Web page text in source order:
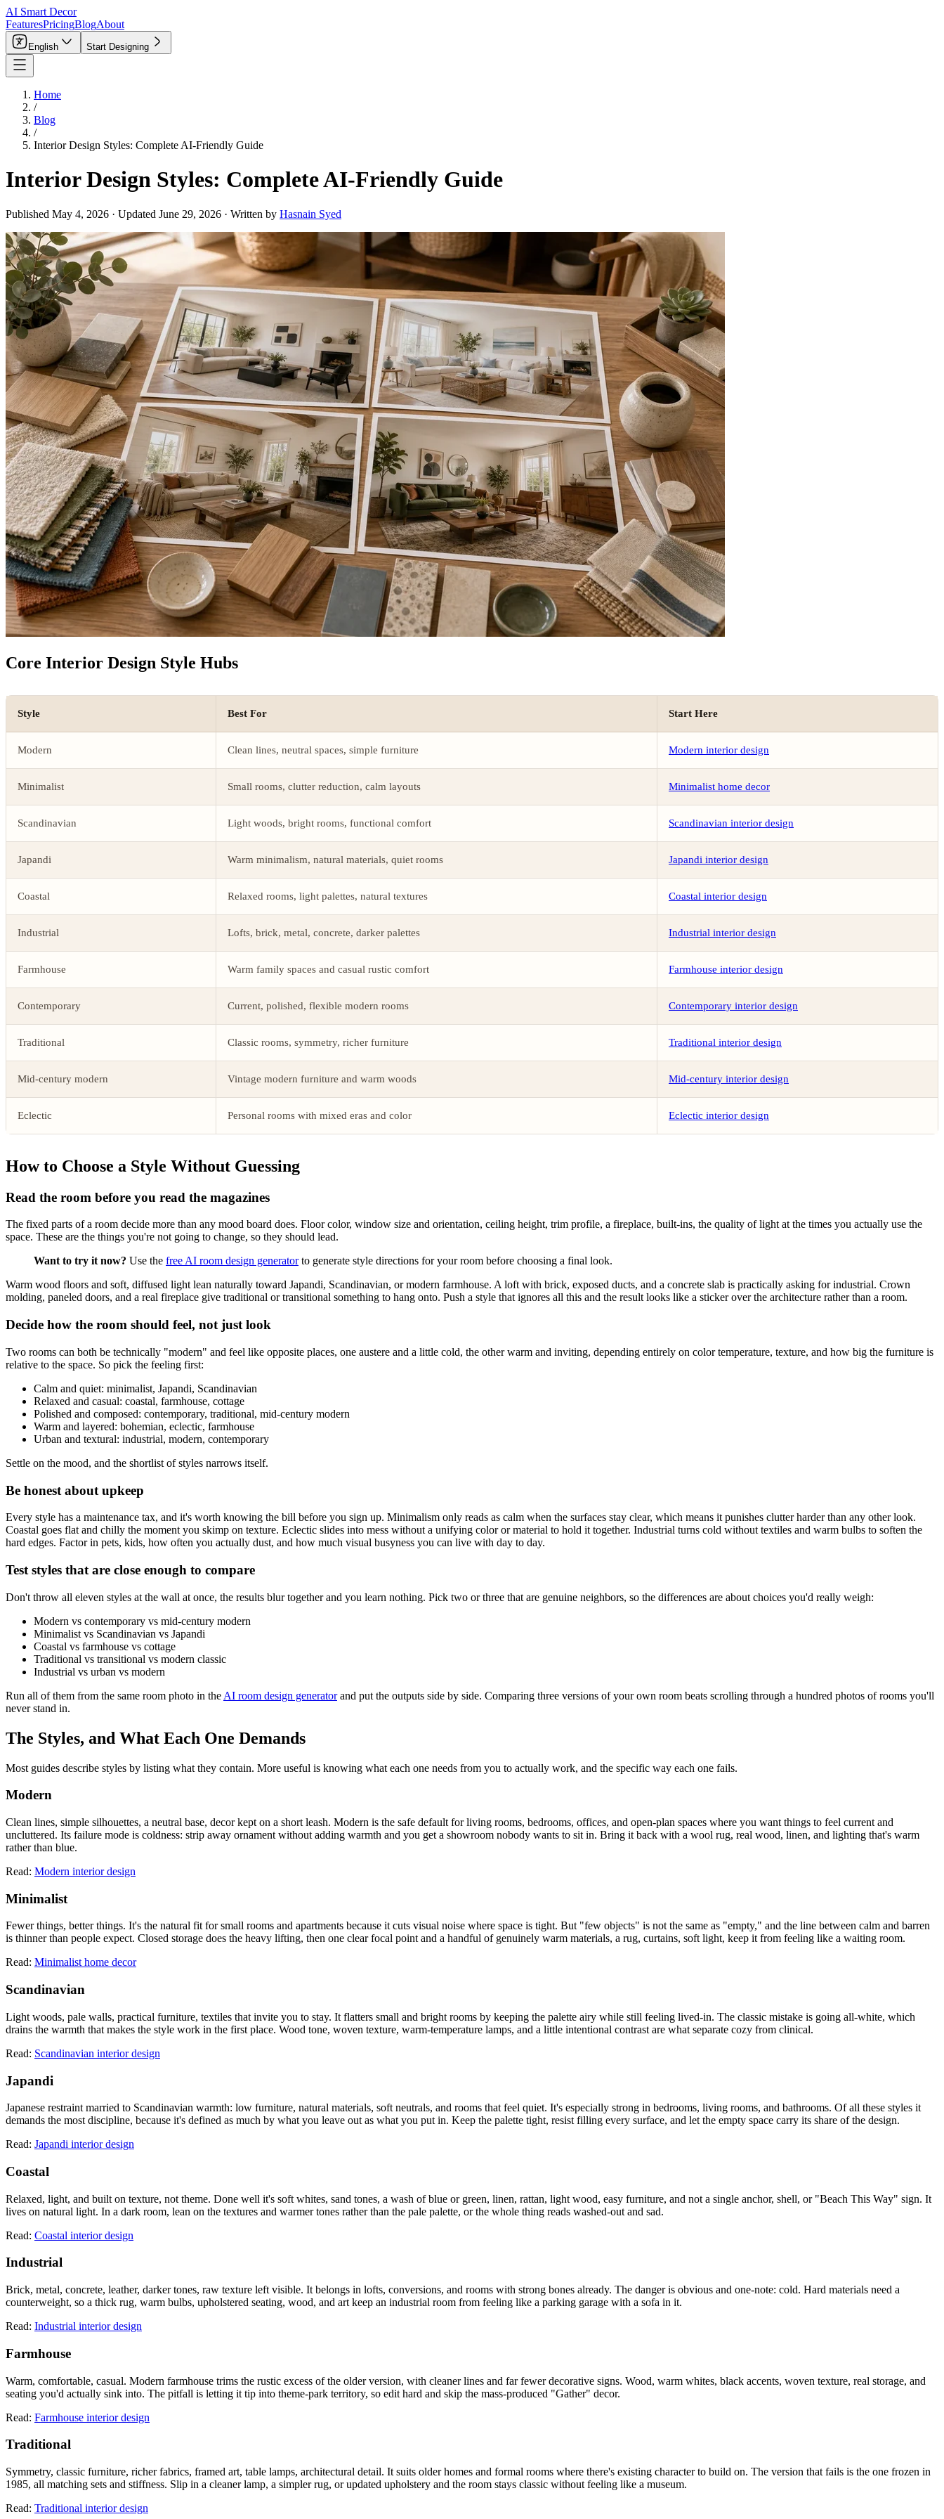
AI Smart Decor
FeaturesPricingBlogAbout
English Start Designing
Home
/
Blog
/
Interior Design Styles: Complete AI-Friendly Guide
Interior Design Styles: Complete AI-Friendly Guide
Published May 4, 2026 · Updated June 29, 2026 · Written by Hasnain Syed
Core Interior Design Style Hubs
Style Best For Start Here
Modern Clean lines, neutral spaces, simple furniture Modern interior design
Minimalist Small rooms, clutter reduction, calm layouts Minimalist home decor
Scandinavian Light woods, bright rooms, functional comfort Scandinavian interior design
Japandi Warm minimalism, natural materials, quiet rooms Japandi interior design
Coastal Relaxed rooms, light palettes, natural textures Coastal interior design
Industrial Lofts, brick, metal, concrete, darker palettes Industrial interior design
Farmhouse Warm family spaces and casual rustic comfort Farmhouse interior design
Contemporary Current, polished, flexible modern rooms Contemporary interior design
Traditional Classic rooms, symmetry, richer furniture Traditional interior design
Mid-century modern Vintage modern furniture and warm woods Mid-century interior design
Eclectic Personal rooms with mixed eras and color Eclectic interior design
How to Choose a Style Without Guessing
Read the room before you read the magazines
The fixed parts of a room decide more than any mood board does. Floor color, window size and orientation, ceiling height, trim profile, a fireplace, built-ins, the quality of light at the times you actually use the
space. These are the things you're not going to change, so they should lead.
Want to try it now? Use the free AI room design generatorto generate style directions for your room before choosing a final look.
Warm wood floors and soft, diffused light lean naturally toward Japandi, Scandinavian, or modern farmhouse. A loft with brick, exposed ducts, and a concrete slab is practically asking for industrial. Crown
molding, paneled doors, and a real fireplace give traditional or transitional something to hang onto. Push a style that ignores all this and the result looks like a sticker over the architecture rather than a room.
Decide how the room should feel, not just look
Two rooms can both be technically "modern" and feel like opposite places, one austere and a little cold, the other warm and inviting, depending entirely on color temperature, texture, and how big the furniture is
relative to the space. So pick the feeling first:
Calm and quiet: minimalist, Japandi, Scandinavian
Relaxed and casual: coastal, farmhouse, cottage
Polished and composed: contemporary, traditional, mid-century modern
Warm and layered: bohemian, eclectic, farmhouse
Urban and textural: industrial, modern, contemporary
Settle on the mood, and the shortlist of styles narrows itself.
Be honest about upkeep
Every style has a maintenance tax, and it's worth knowing the bill before you sign up. Minimalism only reads as calm when the surfaces stay clear, which means it punishes clutter harder than any other look.
Coastal goes flat and chilly the moment you skimp on texture. Eclectic slides into mess without a unifying color or material to hold it together. Industrial turns cold without textiles and warm bulbs to soften the
hard edges. Factor in pets, kids, how often you actually dust, and how much visual busyness you can live with day to day.
Test styles that are close enough to compare
Don't throw all eleven styles at the wall at once, the results blur together and you learn nothing. Pick two or three that are genuine neighbors, so the differences are about choices you'd really weigh:
Modern vs contemporary vs mid-century modern
Minimalist vs Scandinavian vs Japandi
Coastal vs farmhouse vs cottage
Traditional vs transitional vs modern classic
Industrial vs urban vs modern
Run all of them from the same room photo in the AI room design generatorand put the outputs side by side. Comparing three versions of your own room beats scrolling through a hundred photos of rooms you'll
never stand in.
The Styles, and What Each One Demands
Most guides describe styles by listing what they contain. More useful is knowing what each one needs from you to actually work, and the specific way each one fails.
Modern
Clean lines, simple silhouettes, a neutral base, decor kept on a short leash. Modern is the safe default for living rooms, bedrooms, offices, and open-plan spaces where you want things to feel current and
uncluttered. Its failure mode is coldness: strip away ornament without adding warmth and you get a showroom nobody wants to sit in. Bring it back with a wool rug, real wood, linen, and lighting that's warm
rather than blue.
Read: Modern interior design
Minimalist
Fewer things, better things. It's the natural fit for small rooms and apartments because it cuts visual noise where space is tight. But "few objects" is not the same as "empty," and the line between calm and barren
is thinner than people expect. Closed storage does the heavy lifting, then one clear focal point and a handful of genuinely warm materials, a rug, curtains, soft light, keep it from feeling like a waiting room.
Read: Minimalist home decor
Scandinavian
Light woods, pale walls, practical furniture, textiles that invite you to stay. It flatters small and bright rooms by keeping the palette airy while still feeling lived-in. The classic mistake is going all-white, which
drains the warmth that makes the style work in the first place. Wood tone, woven texture, warm-temperature lamps, and a little intentional contrast are what separate cozy from clinical.
Read: Scandinavian interior design
Japandi
Japanese restraint married to Scandinavian warmth: low furniture, natural materials, soft neutrals, and rooms that feel quiet. It's especially strong in bedrooms, living rooms, and bathrooms. Of all these styles it
demands the most discipline, because it's defined as much by what you leave out as what you put in. Keep the palette tight, resist filling every surface, and let the empty space carry its share of the design.
Read: Japandi interior design
Coastal
Relaxed, light, and built on texture, not theme. Done well it's soft whites, sand tones, a wash of blue or green, linen, rattan, light wood, easy furniture, and not a single anchor, shell, or "Beach This Way" sign. It
lives on natural light. In a dark room, lean on the textures and warmer tones rather than the pale palette, or the whole thing reads washed-out and sad.
Read: Coastal interior design
Industrial
Brick, metal, concrete, leather, darker tones, raw texture left visible. It belongs in lofts, conversions, and rooms with strong bones already. The danger is obvious and one-note: cold. Hard materials need a
counterweight, so a thick rug, warm bulbs, upholstered seating, wood, and art keep an industrial room from feeling like a parking garage with a sofa in it.
Read: Industrial interior design
Farmhouse
Warm, comfortable, casual. Modern farmhouse trims the rustic excess of the older version, with cleaner lines and far fewer decorative signs. Wood, warm whites, black accents, woven texture, real storage, and
seating you'd actually sink into. The pitfall is letting it tip into theme-park territory, so edit hard and skip the mass-produced "Gather" decor.
Read: Farmhouse interior design
Traditional
Symmetry, classic furniture, richer fabrics, framed art, table lamps, architectural detail. It suits older homes and formal rooms where there's existing character to build on. The version that fails is the one frozen in
1985, all matching sets and stiffness. Slip in a cleaner lamp, a simpler rug, or updated upholstery and the room stays classic without feeling like a museum.
Read: Traditional interior design